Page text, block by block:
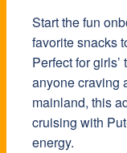
Start the fun
favorite snacks
Perfect for
anyone craving
mainland, this
cruising with
energy.